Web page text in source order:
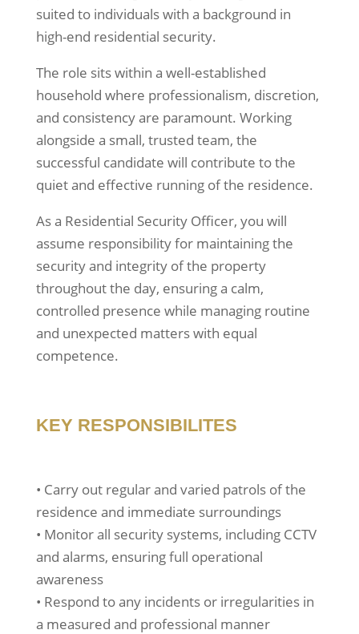
suited to individuals with a background in
high-end residential security.
The role sits within a well-established
household where professionalism, discretion,
and consistency are paramount. Working
alongside a small, trusted team, the
successful candidate will contribute to the
quiet and effective running of the residence.
As a Residential Security Officer, you will
assume responsibility for maintaining the
security and integrity of the property
throughout the day, ensuring a calm,
controlled presence while managing routine
and unexpected matters with equal
competence.
KEY RESPONSIBILITES
• Carry out regular and varied patrols of the
residence and immediate surroundings
• Monitor all security systems, including CCTV
and alarms, ensuring full operational
awareness
• Respond to any incidents or irregularities in
a measured and professional manner